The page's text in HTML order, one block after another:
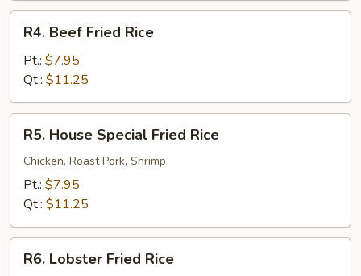
Beef
Fried
Rice
R4. Beef Fried Rice
Pt.: $7.95
Qt.: $11.25
House
Special
Fried
Rice
R5. House Special Fried Rice
Chicken, Roast Pork, Shrimp
Pt.: $7.95
Qt.: $11.25
Lobster
R6. Lobster Fried Rice